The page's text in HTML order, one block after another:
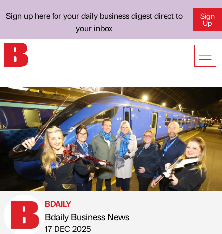
Sign up here for your daily business digest direct to
your inbox
Sign
Up
Published by
BDAILY
Bdaily Business News
on
17 DEC 2025